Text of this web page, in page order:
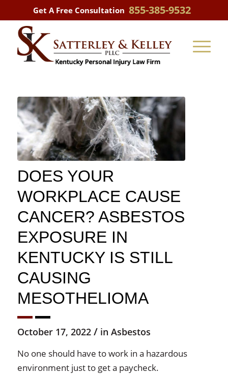
Get A Free Consultation 855-385-9532
DOES YOUR
WORKPLACE CAUSE
CANCER? ASBESTOS
EXPOSURE IN
KENTUCKY IS STILL
CAUSING
MESOTHELIOMA
October 17, 2022 / in Asbestos
No one should have to work in a hazardous
environment just to get a paycheck.